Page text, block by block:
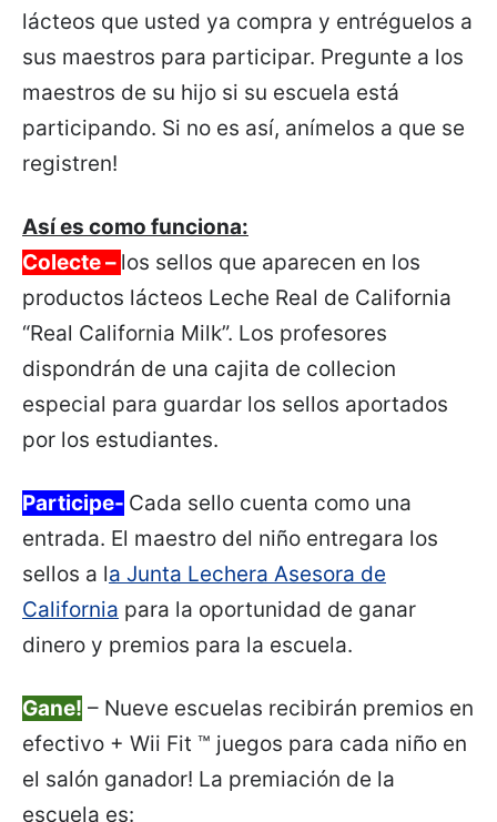
lácteos que usted ya compra y entréguelos a
sus maestros para participar. Pregunte a los
maestros de su hijo si su escuela está
participando. Si no es así, anímelos a que se
registren!
Así es como funciona:
Colecte – los sellos que aparecen en los
productos lácteos Leche Real de California
“Real California Milk”. Los profesores
dispondrán de una cajita de collecion
especial para guardar los sellos aportados
por los estudiantes.
Participe- Cada sello cuenta como una
entrada. El maestro del niño entregara los
sellos a la Junta Lechera Asesora de
California para la oportunidad de ganar
dinero y premios para la escuela.
Gane! – Nueve escuelas recibirán premios en
efectivo + Wii Fit ™ juegos para cada niño en
el salón ganador! La premiación de la
escuela es: